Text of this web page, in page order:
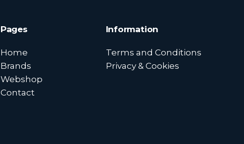
Pages
Home
Brands
Webshop
Contact
Information
Terms and Conditions
Privacy & Cookies